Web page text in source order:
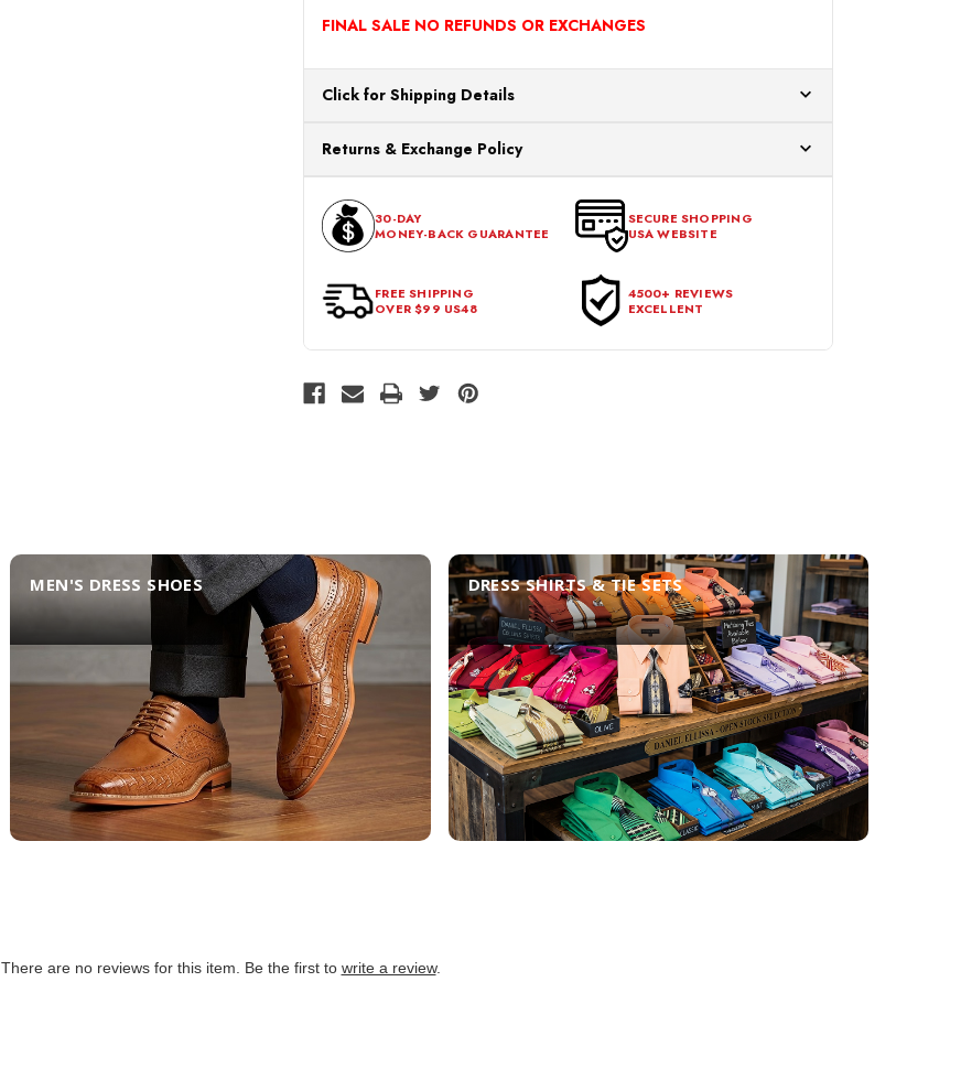
FINAL SALE NO REFUNDS OR EXCHANGES
Click for Shipping Details
processing. Orders Placed After 12:30 Eastern Time Will Be Processed the
Next Business Day.
Returns & Exchange Policy
within 30 days of the purchase date. To be eligible for a return, the item
should be in its original condition, with all tags intact and no alterations done.
30-DAY
MONEY-BACK GUARANTEE
SECURE SHOPPING
USA WEBSITE
FREE SHIPPING
OVER $99 US48
4500+ REVIEWS
EXCELLENT
MEN'S DRESS SHOES DRESS SHIRTS & TIE SETS
There are no reviews for this item. Be the first to write a review.